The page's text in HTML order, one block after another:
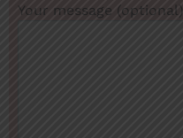
Your message (optional)